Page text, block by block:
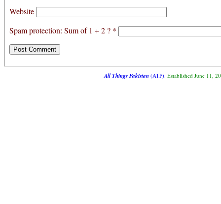
Website
Spam protection: Sum of 1 + 2 ? *
All Things Pakistan(ATP). Established June 11,